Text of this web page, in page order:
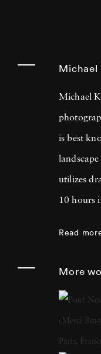
Michael
Michael
is best
utilizes
10 hours
what the
He cites
Brandt as
Read
More